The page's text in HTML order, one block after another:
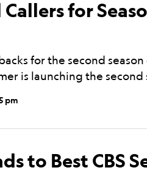
for
for the second season
is launching the second
pm
to Best CBS